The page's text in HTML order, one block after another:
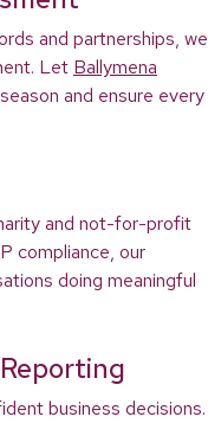
and partnerships, we
Let Ballymena
and ensure every
and not-for-profit
compliance, our
doing meaningful
business decisions.